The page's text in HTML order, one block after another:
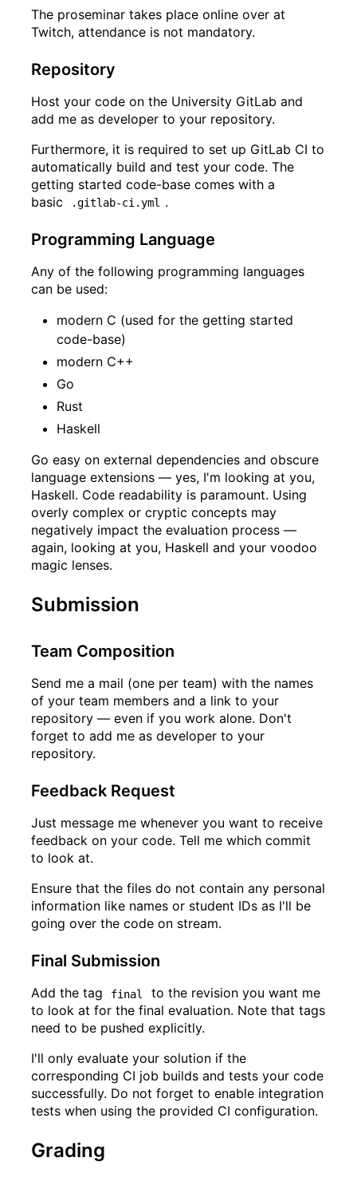
The proseminar takes place online over at
Twitch, attendance is not mandatory.
Repository
Host your code on the University GitLab and
add me as developer to your repository.
Furthermore, it is required to set up GitLab CI to
automatically build and test your code. The
getting started code-base comes with a
basic
.gitlab-ci.yml .
Programming Language
Any of the following programming languages
can be used:
modern C (used for the getting started
code-base)
modern C++
Go
Rust
Haskell
Go easy on external dependencies and obscure
language extensions — yes, I'm looking at you,
Haskell. Code readability is paramount. Using
overly complex or cryptic concepts may
negatively impact the evaluation process —
again, looking at you, Haskell and your voodoo
magic lenses.
Submission
Team Composition
Send me a mail (one per team) with the names
of your team members and a link to your
repository — even if you work alone. Don't
forget to add me as developer to your
repository.
Feedback Request
Just message me whenever you want to receive
feedback on your code. Tell me which commit
to look at.
Ensure that the files do not contain any personal
information like names or student IDs as I'll be
going over the code on stream.
Final Submission
Add the tag final
to the revision you want me
to look at for the final evaluation. Note that tags
need to be pushed explicitly.
I'll only evaluate your solution if the
corresponding CI job builds and tests your code
successfully. Do not forget to enable integration
tests when using the provided CI configuration.
Grading